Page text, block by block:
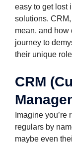
easy to get lost
solutions.
mean, and how
journey to
their unique
CRM
Imagine
regulars by
maybe even